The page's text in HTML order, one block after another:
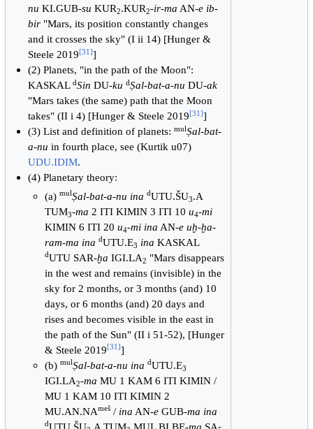
nu KI.GUB-su KUR2.KUR2-ir-ma AN-e ib-
bir"Mars, its position constantly changes
and it crosses the sky" (I ii 14) [Hunger &
Steele 2019[31]]
(2) Planets, "in the path of the Moon":
KASKAL dSin DU-ku dṢal-bat-a-nu DU-ak
"Mars takes (the same) path that the Moon
takes" (II i 4) [Hunger & Steele 2019[31]]
(3) List and definition of planets: mulṢal-bat-
a-nu in fourth place, see (Kurtik u07)
UDU.IDIM.
(4) Planetary theory:
(a)mulṢal-bat-a-nu ina dUTU.ŠU3.A
TUM3-ma 2 ITI KIMIN 3 ITI 10u4-mi
KIMIN 6 ITI 20u4-mi ina AN-e uḫ-ḫa-
ram-ma ina dUTU.E3 ina KASKAL
dUTU SAR-ḫa IGI.LA2 "Mars disappears
in the west and remains (invisible) in the
sky for 2 months, or 3 months (and) 10
days, or 6 months (and) 20 days and
rises and becomes visible in the east in
the path of the Sun" (II i 51-52), [Hunger
& Steele 2019[31]]
(b)mulṢal-bat-a-nu ina dUTU.E3
IGI.LA2-ma MU 1 KAM 6 ITI KIMIN /
MU 1 KAM 10 ITI KIMIN 2
MU.AN.NAmeš / ina AN-e GUB-ma ina
dUTU.ŠU .A TUM MUL BI BE-ma SA